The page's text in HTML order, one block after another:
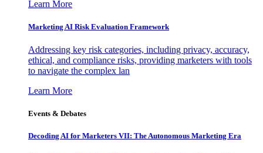
Learn More
Marketing AI Risk Evaluation Framework
Addressing key risk categories, including privacy, accuracy,
ethical, and compliance risks, providing marketers with tools
to navigate the complex lan
Learn More
Events & Debates
Decoding AI for Marketers VII: The Autonomous Marketing Era